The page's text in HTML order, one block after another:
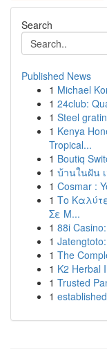
Search
Published News
1 Michael
1 24club:
1 Steel
1 Kenya
Tropical...
1 Boutiq
1 บ้านในฝัน
1 Cosmar :
1 Το
Σε Μ...
1 88i
1
1 The
1 K2 Herbal
1 Trusted
1